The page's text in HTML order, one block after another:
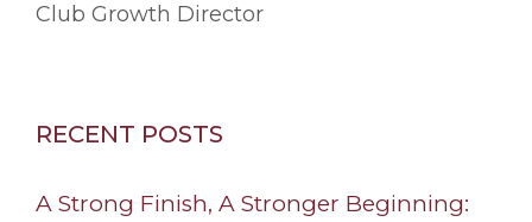
Club Growth Director
RECENT POSTS
A Strong Finish, A Stronger Beginning: